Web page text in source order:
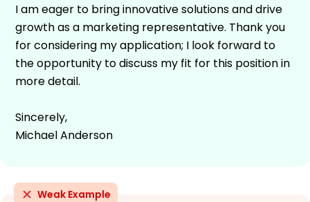
I am eager to bring innovative solutions and drive
growth as a marketing representative. Thank you
for considering my application; I look forward to
the opportunity to discuss my fit for this position in
more detail.
Sincerely,
Michael Anderson
Weak Example